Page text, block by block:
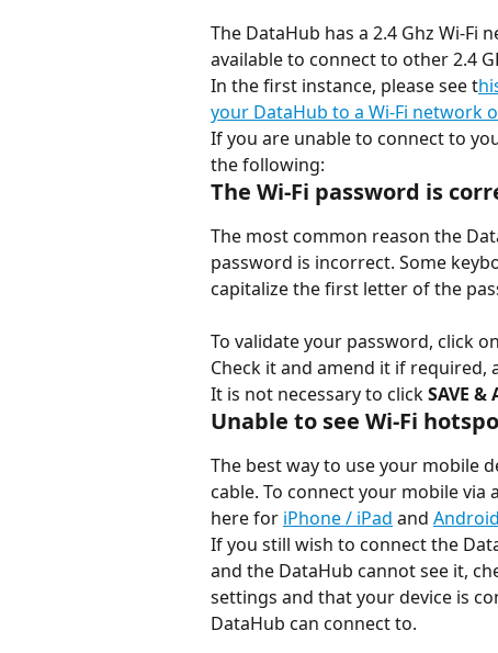
The DataHub has a 2.4 Ghz Wi-
available to connect to other 2.4
In the first instance, please see t
your DataHub to a Wi-Fi network
If you are unable to connect to
the following:
The Wi-Fi password is
The most common reason the
password is incorrect. Some
capitalize the first letter of the
To validate your password, click
Check it and amend it if required,
It is not necessary to click SAVE &
Unable to see Wi-Fi
The best way to use your mobile
cable. To connect your mobile via
here for iPhone / iPad and Android
If you still wish to connect the
and the DataHub cannot see it,
settings and that your device is
DataHub can connect to.